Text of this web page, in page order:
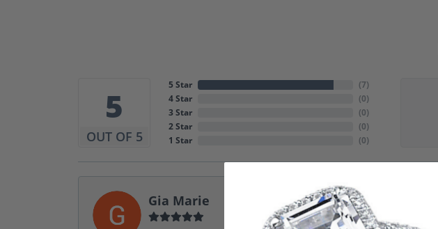
5
OUT OF 5
5 Star
4 Star
3 Star
2 Star
1 Star
(7)
(0)
(0)
(0)
(0)
Gia Marie